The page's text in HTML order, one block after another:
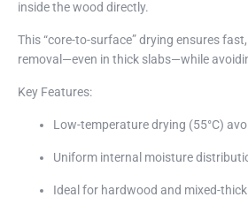
inside the wood directly.
This “core-to-surface” drying ensures
removal—even in thick slabs—while
Key Features:
Low-temperature drying (55°C)
Uniform internal moisture
Ideal for hardwood and mixed-